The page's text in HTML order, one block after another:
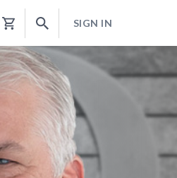
Shopping
Cart
SIGN IN